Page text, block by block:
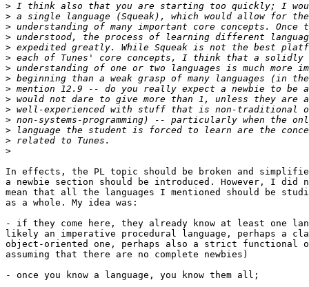
>
>
>
>
>
>
>
>
>
>
>
>
>
>
>
In effects, the PL topic should be broken and
a newbie section should be introduced. However, I did
mean that all the languages I mentioned should be
as a whole. My idea was:
- if they come here, they already know at least one
likely an imperative procedural language, perhaps a
object-oriented one, perhaps also a strict functional
assuming that there are no complete newbies)
- once you know a language, you know them all;